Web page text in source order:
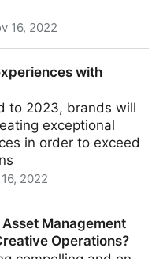
16, 2022
with
to 2023, brands will
exceptional
in order to exceed
2022
Management
Operations?